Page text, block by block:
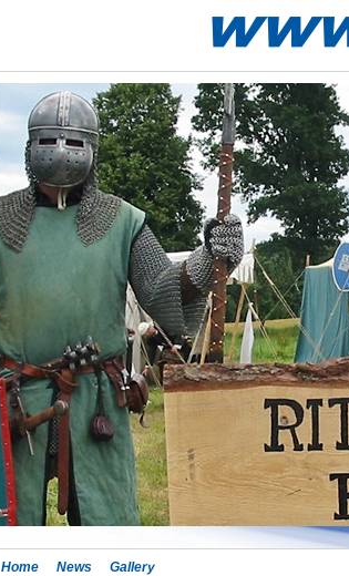
Home News Gallery